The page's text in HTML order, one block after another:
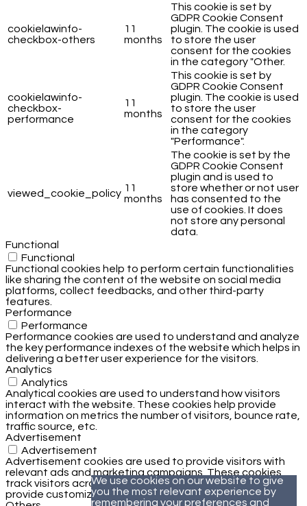
We use cookies on our website to give
you the most relevant experience by
remembering your preferences and
cookielawinfo-
checkbox-others
11
months
This cookie is set by
GDPR Cookie Consent
plugin. The cookie is used
to store the user
consent for the cookies
in the category "Other.
cookielawinfo-
checkbox-
performance
11
months
This cookie is set by
GDPR Cookie Consent
plugin. The cookie is used
to store the user
consent for the cookies
in the category
"Performance".
viewed_cookie_policy 11
months
The cookie is set by the
GDPR Cookie Consent
plugin and is used to
store whether or not user
has consented to the
use of cookies. It does
not store any personal
data.
Functional
Functional
Functional cookies help to perform certain functionalities
like sharing the content of the website on social media
platforms, collect feedbacks, and other third-party
features.
Performance
Performance
Performance cookies are used to understand and analyze
the key performance indexes of the website which helps in
delivering a better user experience for the visitors.
Analytics
Analytics
Analytical cookies are used to understand how visitors
interact with the website. These cookies help provide
information on metrics the number of visitors, bounce rate,
traffic source, etc.
Advertisement
Advertisement
Advertisement cookies are used to provide visitors with
relevant ads and marketing campaigns. These cookies
track visitors across websites and collect information to
provide customized ads.